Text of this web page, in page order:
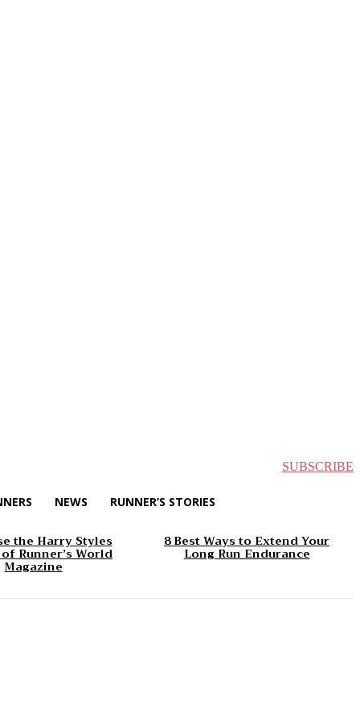
SUBSCRIBE
NEWS RUNNER’S STORIES
the Harry Styles
Runner’s World
Magazine
8 Best Ways to Extend Your
Long Run Endurance